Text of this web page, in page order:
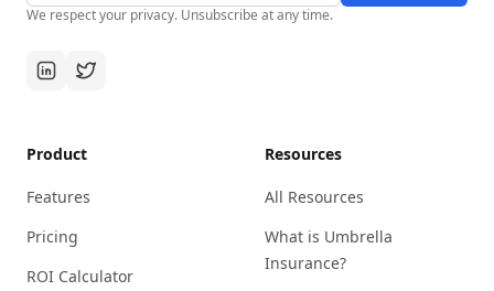
We respect your privacy. Unsubscribe at any time.
Product
Features
Pricing
ROI Calculator
Resources
All Resources
What is Umbrella
Insurance?